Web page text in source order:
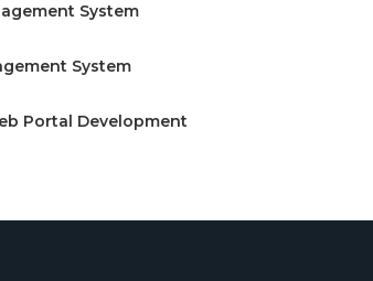
System
System
Portal Development